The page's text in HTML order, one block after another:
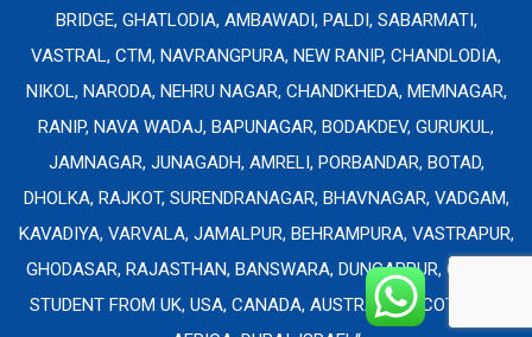
BRIDGE, GHATLODIA, AMBAWADI, PALDI, SABARMATI,
VASTRAL, CTM, NAVRANGPURA, NEW RANIP, CHANDLODIA,
NIKOL, NARODA, NEHRU NAGAR, CHANDKHEDA, MEMNAGAR,
RANIP, NAVA WADAJ, BAPUNAGAR, BODAKDEV, GURUKUL,
JAMNAGAR, JUNAGADH, AMRELI, PORBANDAR, BOTAD,
DHOLKA, RAJKOT, SURENDRANAGAR, BHAVNAGAR, VADGAM,
KAVADIYA, VARVALA, JAMALPUR, BEHRAMPURA, VASTRAPUR,
GHODASAR, RAJASTHAN, BANSWARA, DUNGARPUR, ONLINE
STUDENT FROM UK, USA, CANADA, AUSTRALIA, SCOTLAND,